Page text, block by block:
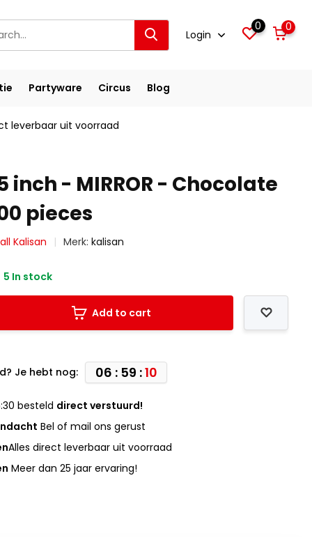
Login
0 0
Partyware Circus Blog
leverbaar uit voorraad
inch - MIRROR - Chocolate
pieces
Kalisan Merk:kalisan
5 In stock
Add to cart
Je hebt nog: 06 : 59 :09
besteld direct verstuurd!
Bel of mail ons gerust
Alles direct leverbaar uit voorraad
Meer dan 25 jaar ervaring!